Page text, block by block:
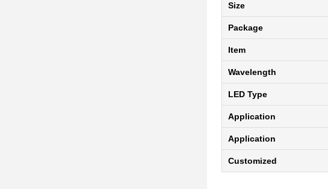
Size
Package
Item
Wavelength
LED Type
Application
Application
Customized